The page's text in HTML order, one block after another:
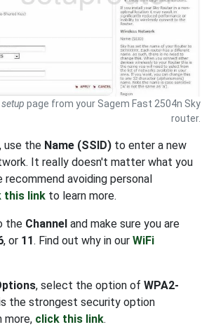
page from your Sagem Fast 2504n Sky
router.
use the Name (SSID) to enter a new
It really doesn't matter what you
avoiding personal
this link to learn more.
the Channel and make sure you are
, or 11. Find out why in our WiFi
, select the option of WPA2-
the strongest security option
more, click this link.